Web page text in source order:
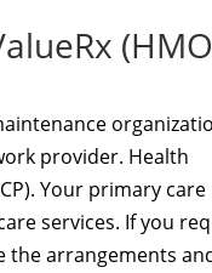
provider. Health
Your primary care
services. If you
the arrangements